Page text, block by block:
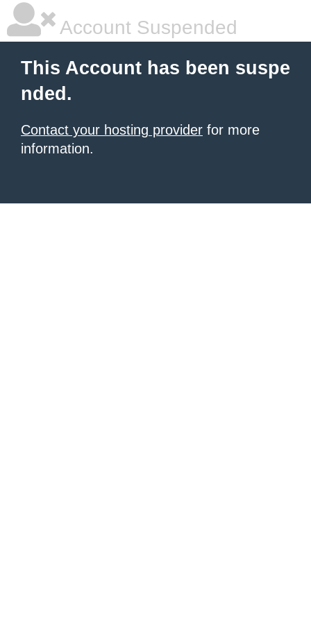
Account Suspended
This Account has been suspe
nded.
Contact your hosting provider for more
information.